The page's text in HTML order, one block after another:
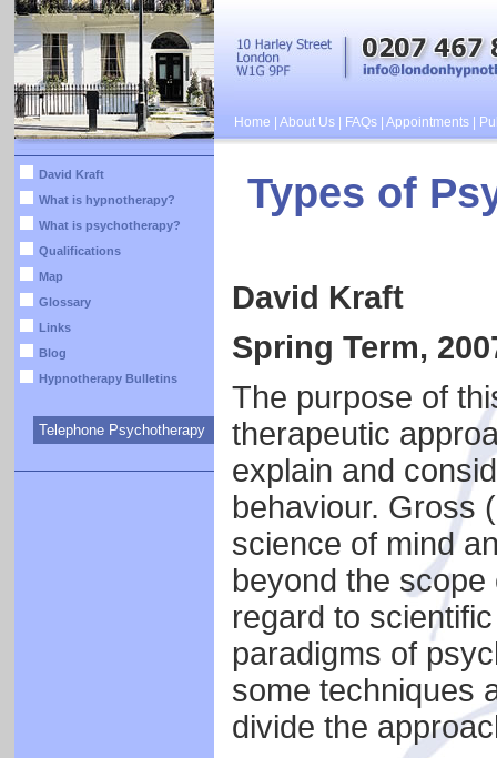
Home About Us| FAQs| Appointments|
David Kraft
What is hypnotherapy?
What is psychotherapy?
Qualifications
Map
Glossary
Links
Blog
Hypnotherapy Bulletins
Telephone Psychotherapy
Types of
David Kraft
Spring Term,
The purpose of
therapeutic
explain and
behaviour. Gross
science of mind
beyond the
regard to
paradigms of
some techniques
divide the